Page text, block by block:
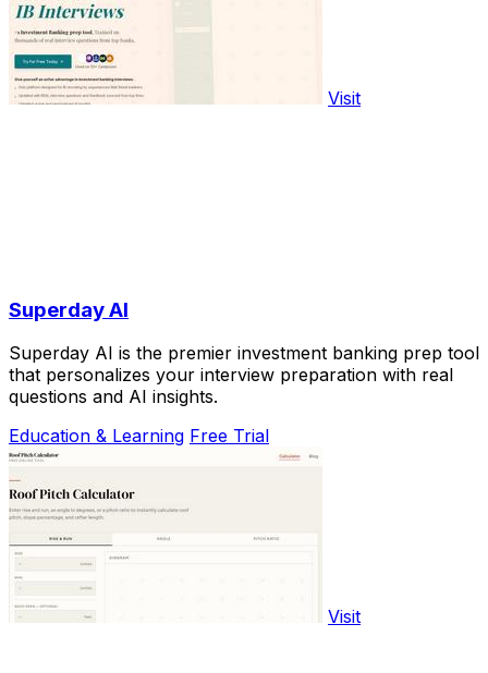
Visit
Superday AI
Superday AI is the premier investment banking prep tool
that personalizes your interview preparation with real
questions and AI insights.
Education & Learning Free Trial
Visit